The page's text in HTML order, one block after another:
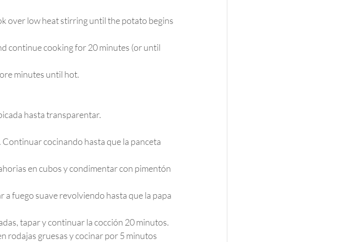
over low heat stirring until the potato begins
continue cooking for 20 minutes (or until
minutes until hot.
hasta transparentar.
cocinando hasta que la panceta
en cubos y condimentar con pimentón
a fuego suave revolviendo hasta que la papa
tapar y continuar la cocción 20 minutos.
rodajas gruesas y cocinar por 5 minutos